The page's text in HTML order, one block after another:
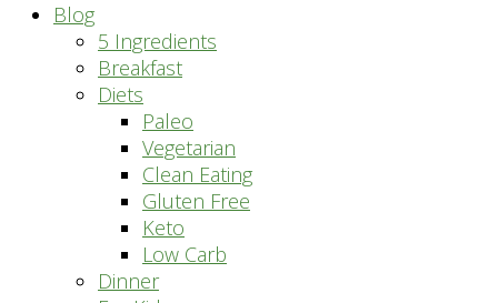
Blog
5 Ingredients
Breakfast
Diets
Paleo
Vegetarian
Clean Eating
Gluten Free
Keto
Low Carb
Dinner